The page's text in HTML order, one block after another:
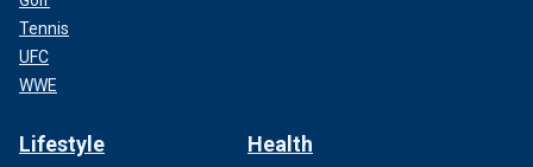
Tennis
UFC
WWE
Lifestyle Health